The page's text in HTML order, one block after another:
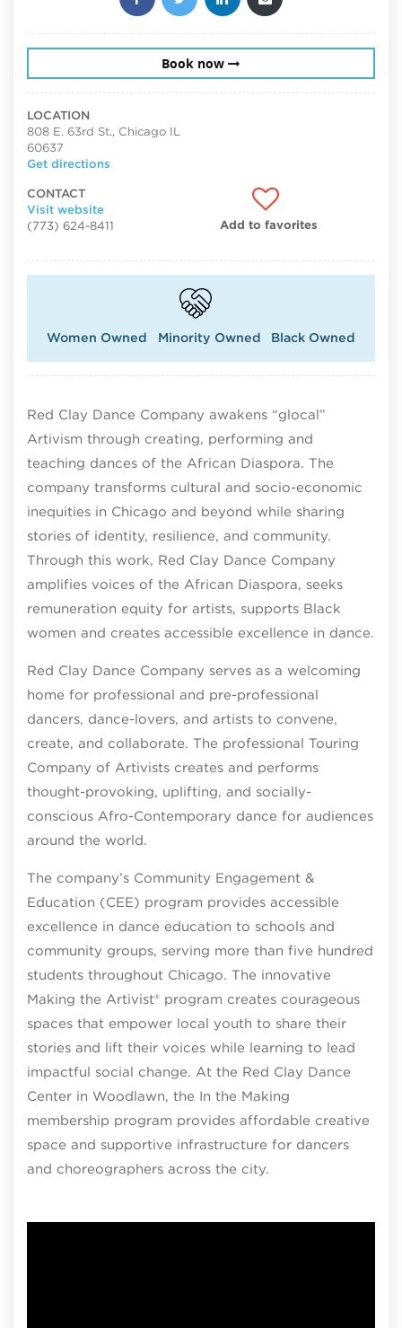
Book now
LOCATION
808 E. 63rd St., Chicago IL
60637
Get directions
CONTACT
Visit website
(773) 624-8411
Add to favorites
Women Owned Minority Owned Black Owned
Red Clay Dance Company awakens “glocal”
Artivism through creating, performing and
teaching dances of the African Diaspora. The
company transforms cultural and socio-economic
inequities in Chicago and beyond while sharing
stories of identity, resilience, and community.
Through this work, Red Clay Dance Company
amplifies voices of the African Diaspora, seeks
remuneration equity for artists, supports Black
women and creates accessible excellence in dance.
Red Clay Dance Company serves as a welcoming
home for professional and pre-professional
dancers, dance-lovers, and artists to convene,
create, and collaborate. The professional Touring
Company of Artivists creates and performs
thought-provoking, uplifting, and socially-
conscious Afro-Contemporary dance for audiences
around the world.
The company’s Community Engagement &
Education (CEE) program provides accessible
excellence in dance education to schools and
community groups, serving more than five hundred
students throughout Chicago. The innovative
Making the Artivist® program creates courageous
spaces that empower local youth to share their
stories and lift their voices while learning to lead
impactful social change. At the Red Clay Dance
Center in Woodlawn, the In the Making
membership program provides affordable creative
space and supportive infrastructure for dancers
and choreographers across the city.